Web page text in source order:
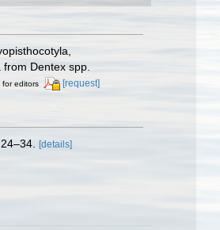
Dentex spp.
for editors [request]
[details]